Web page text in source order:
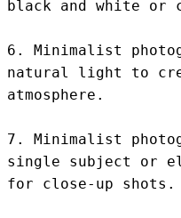
black and white or
6. Minimalist
natural light to
atmosphere.
7. Minimalist
single subject or
for close-up shots.